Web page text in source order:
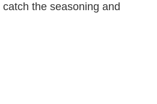
the seasoning and